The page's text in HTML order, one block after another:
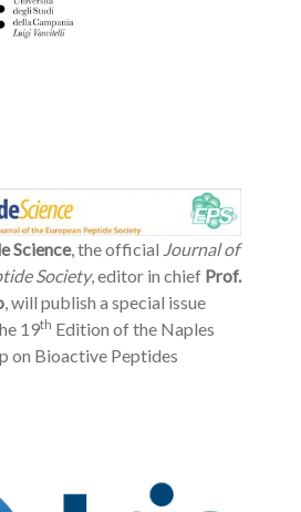
Science, the official Journal of
Society, editor in chief Prof.
, will publish a special issue
19th Edition of the Naples
on Bioactive Peptides